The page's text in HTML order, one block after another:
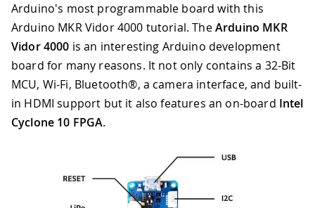
Arduino's most programmable board with this
Arduino MKR Vidor 4000 tutorial. TheArduino MKR
Vidor 4000 is an interesting Arduino development
board for many reasons. It not only contains a 32-Bit
MCU, Wi-Fi, Bluetooth®, a camera interface, and built-
in HDMI support but it also features an on-board Intel
Cyclone 10 FPGA.